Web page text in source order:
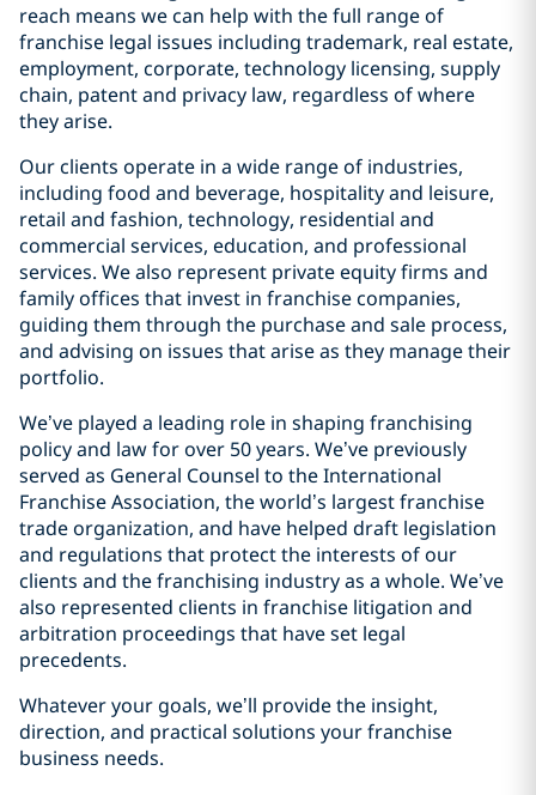
reach means we can help with the full range of
franchise legal issues including trademark, real estate,
employment, corporate, technology licensing, supply
chain, patent and privacy law, regardless of where
they arise.
Our clients operate in a wide range of industries,
including food and beverage, hospitality and leisure,
retail and fashion, technology, residential and
commercial services, education, and professional
services. We also represent private equity firms and
family offices that invest in franchise companies,
guiding them through the purchase and sale process,
and advising on issues that arise as they manage their
portfolio.
We’ve played a leading role in shaping franchising
policy and law for over 50 years. We’ve previously
served as General Counsel to the International
Franchise Association, the world’s largest franchise
trade organization, and have helped draft legislation
and regulations that protect the interests of our
clients and the franchising industry as a whole. We’ve
also represented clients in franchise litigation and
arbitration proceedings that have set legal
precedents.
Whatever your goals, we’ll provide the insight,
direction, and practical solutions your franchise
business needs.